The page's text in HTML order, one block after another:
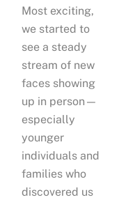
Most exciting,
we started to
see a steady
stream of new
faces showing
up in person—
especially
younger
individuals and
families who
discovered us